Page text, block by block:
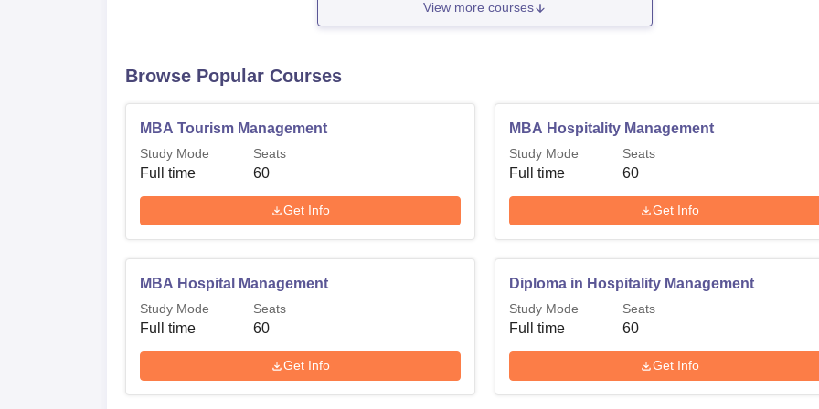
View more courses
Browse Popular Courses
MBA Tourism Management
Study Mode
Full time
Seats
60
Get Info
MBA Hospitality Management
Study Mode
Full time
Seats
60
Get Info
MBA Hospital Management
Study Mode
Full time
Seats
60
Get Info
Diploma in Hospitality Management
Study Mode
Full time
Seats
60
Get Info